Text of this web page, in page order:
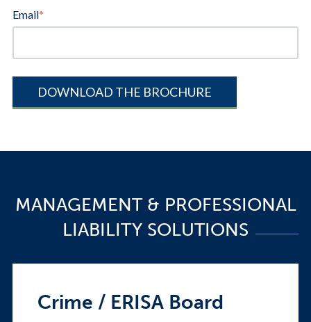
Email*
MANAGEMENT & PROFESSIONAL
LIABILITY SOLUTIONS
Crime / ERISA Board